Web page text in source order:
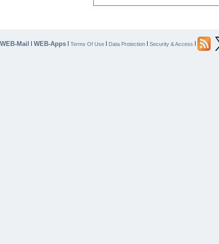
WEB-Mail | WEB-Apps | Terms Of Use | Data Protection | Security & Access |